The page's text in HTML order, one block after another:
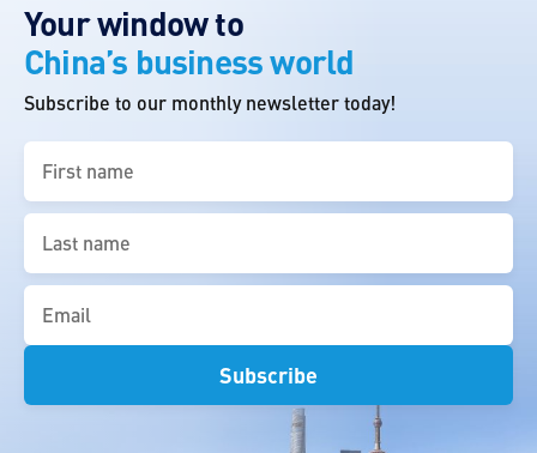
Your window to
China’s business world
Subscribe to our monthly newsletter today!
name
(Required)
name
(Required)
Email
(Required)